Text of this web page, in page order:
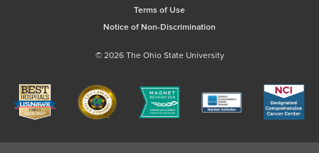
Terms of Use
Notice of Non-Discrimination
© 2026 The Ohio State University